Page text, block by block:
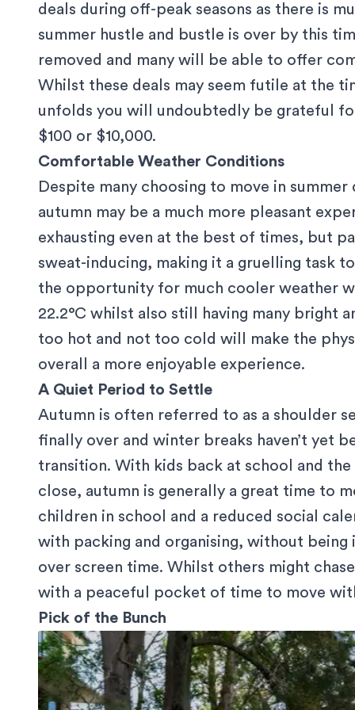
deals during off-peak seasons as there is
summer hustle and bustle is over by this
removed and many will be able to offer
Whilst these deals may seem futile at the
unfolds you will undoubtedly be grateful
$100 or $10,000.
Comfortable Weather Conditions
Despite many choosing to move in
autumn may be a much more pleasant
exhausting even at the best of times, but
sweat-inducing, making it a gruelling task
the opportunity for much cooler weather
22.2°C whilst also still having many bright
too hot and not too cold will make the
overall a more enjoyable experience.
A Quiet Period to Settle
Autumn is often referred to as a shoulder
finally over and winter breaks haven’t yet
transition. With kids back at school and
close, autumn is generally a great time to
children in school and a reduced social
with packing and organising, without
over screen time. Whilst others might
with a peaceful pocket of time to move
Pick of the Bunch